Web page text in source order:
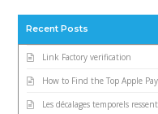
Recent Posts
Link Factory verification
How to Find the Top Apple
Les décalages temporels